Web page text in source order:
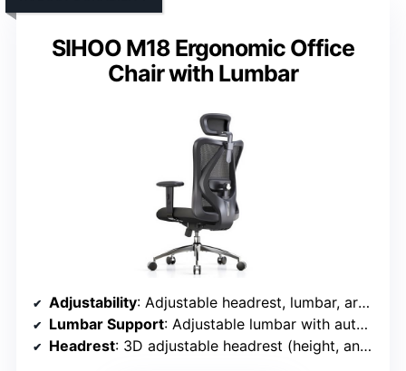
SIHOO M18 Ergonomic Office
Chair with Lumbar
Adjustability: Adjustable headrest, lumbar, armrests (multi-directional), seat height, recline (90°-120°)
Lumbar Support: Adjustable lumbar with auto-tracking and lock
Headrest: 3D adjustable headrest (height, angle, bracket)